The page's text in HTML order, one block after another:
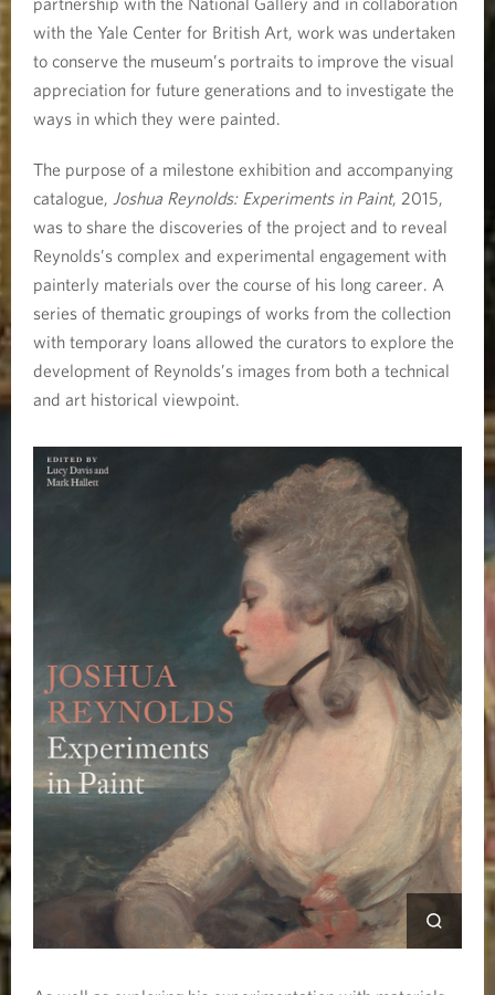
with the Yale Center for British Art, work was undertaken
to conserve the museum’s portraits to improve the visual
appreciation for future generations and to investigate the
ways in which they were painted.
The purpose of a milestone exhibition and accompanying
catalogue, Joshua Reynolds: Experiments in Paint, 2015,
was to share the discoveries of the project and to reveal
Reynolds’s complex and experimental engagement with
painterly materials over the course of his long career. A
series of thematic groupings of works from the collection
with temporary loans allowed the curators to explore the
development of Reynolds’s images from both a technical
and art historical viewpoint.